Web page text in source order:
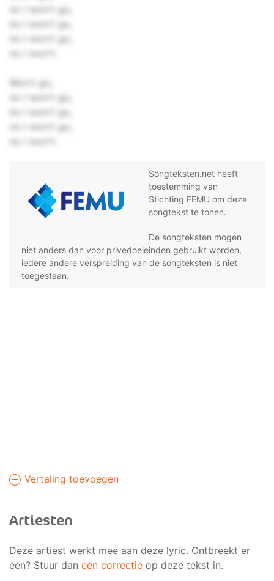
no I won't go,
no I won't go,
no I won't go,
no I won't.
Won't go,
no I won't go,
no I won't go,
no I won't go,
no I won't.
Songteksten.net heeft
toestemming van
Stichting FEMU om deze
songtekst te tonen.
De songteksten mogen
niet anders dan voor privedoeleinden gebruikt worden,
iedere andere verspreiding van de songteksten is niet
toegestaan.
Vertaling toevoegen
Artiesten
Deze artiest werkt mee aan deze lyric. Ontbreekt er
een? Stuur dan een correctie op deze tekst in.